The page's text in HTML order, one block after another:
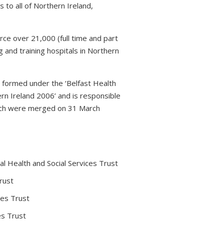
to all of Northern Ireland,
over 21,000 (full time and part
training hospitals in Northern
under the ‘Belfast Health
Ireland 2006’ and is responsible
were merged on 31 March
Health and Social Services Trust
Trust
Trust